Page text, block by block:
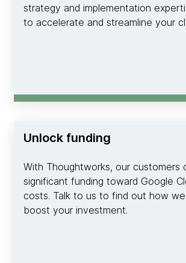
strategy and implementation
to accelerate and streamline your
Unlock funding
With Thoughtworks, our customers
significant funding toward Google
costs. Talk to us to find out how
boost your investment.